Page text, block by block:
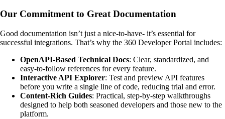
Our Commitment to Great Documentation
Good documentation isn’t just a nice-to-have- it’s essential for
successful integrations. That’s why the 360 Developer Portal includes:
OpenAPI-Based Technical Docs: Clear, standardized, and
easy-to-follow references for every feature.
Interactive API Explorer: Test and preview API features
before you write a single line of code, reducing trial and error.
Content-Rich Guides: Practical, step-by-step walkthroughs
designed to help both seasoned developers and those new to the
platform.